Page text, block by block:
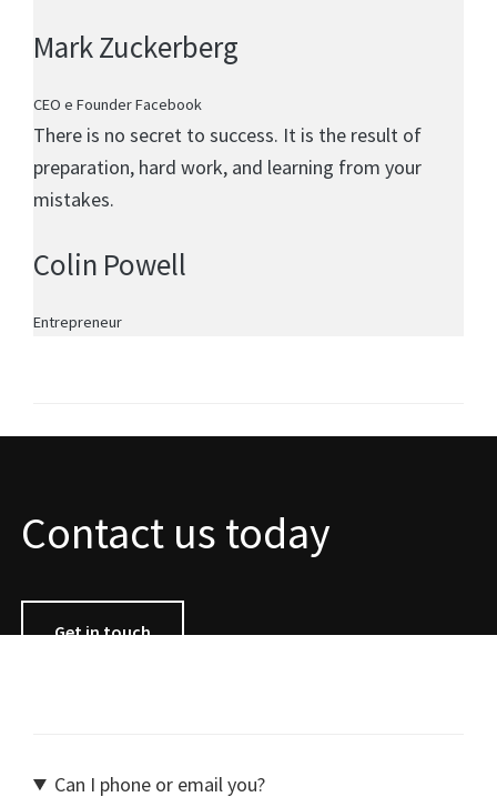
Mark Zuckerberg
CEO e Founder Facebook
There is no secret to success. It is the result of
preparation, hard work, and learning from your
mistakes.
Colin Powell
Entrepreneur
Contact us today
Get in touch
Can I phone or email you?